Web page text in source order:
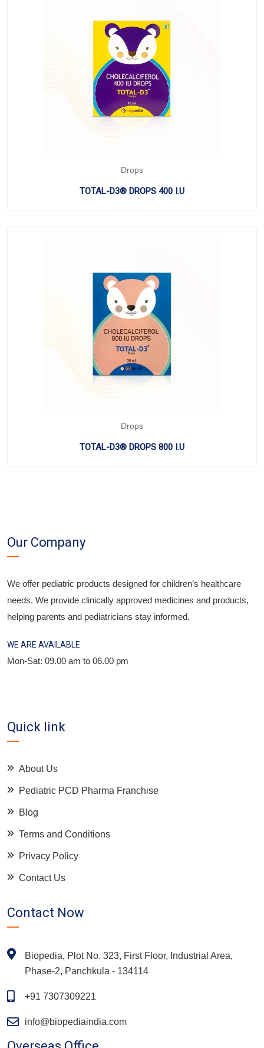
Drops
TOTAL-D3® DROPS 400 I.U
Drops
TOTAL-D3® DROPS 800 I.U
Our Company
We offer pediatric products designed for children’s healthcare
needs. We provide clinically approved medicines and products,
helping parents and pediatricians stay informed.
WE ARE AVAILABLE
Mon-Sat: 09.00 am to 06.00 pm
Quick link
About Us
Pediatric PCD Pharma Franchise
Blog
Terms and Conditions
Privacy Policy
Contact Us
Contact Now
Biopedia, Plot No. 323, First Floor, Industrial Area,
Phase-2, Panchkula - 134114
+91 7307309221
info@biopediaindia.com